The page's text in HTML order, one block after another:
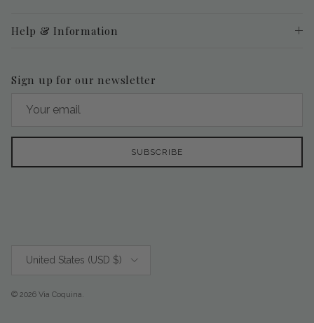
Help & Information
Sign up for our newsletter
SUBSCRIBE
United States (USD $)
© 2026 Via Coquina.